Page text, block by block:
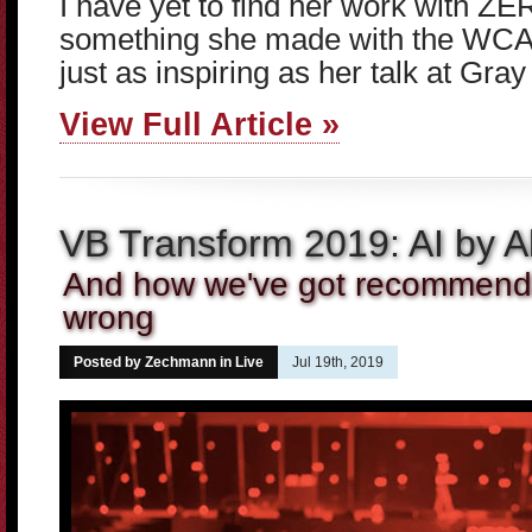
something she made with the
just as inspiring as her talk at
View Full Article »
VB Transform 2019: AI by
And how we've got
wrong
Posted by Zechmann in Live Jul 19th, 2019